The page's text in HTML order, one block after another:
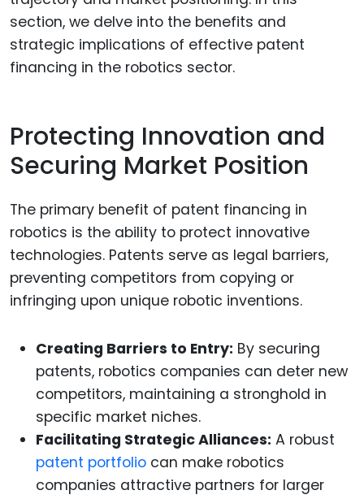
section, we delve into the benefits and
strategic implications of effective patent
financing in the robotics sector.
Protecting Innovation and
Securing Market Position
The primary benefit of patent financing in
robotics is the ability to protect innovative
technologies. Patents serve as legal barriers,
preventing competitors from copying or
infringing upon unique robotic inventions.
Creating Barriers to Entry: By securing
patents, robotics companies can deter new
competitors, maintaining a stronghold in
specific market niches.
Facilitating Strategic Alliances: A robust
patent portfolio can make robotics
companies attractive partners for larger